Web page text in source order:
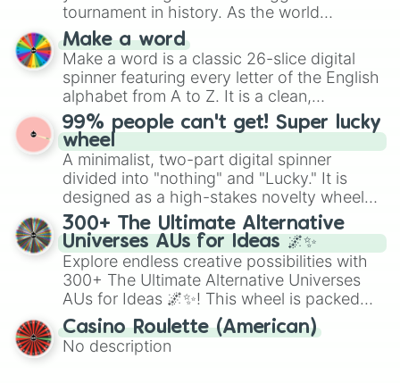
Kulfi
Laddu
Lady's finger
Lassi
Lava cake
Lemon
Lemon cake
Lemonade
Lollipop
Lychee
Macaron
Macaroni and cheese (Mac & cheese)
Maggi
Mango
Mango cake
Mangosteen
Meatballs
Milk
Milkshake
Mille-Feuille
specific color selection.
tournament in history. As the world
prepares for the 2026 expansion, this
wheel features all 48 nations that have
secured their spots in the United States,
Mexico, and Canada.
Make a word
Make a word is a classic 26-slice digital
spinner featuring every letter of the English
alphabet from A to Z. It is a clean,
straightforward tool designed for literacy
exercises, creative brainstorming, and
randomized word games. Idea for use:
Give your next game night a twist by using
the wheel to pick a random starting letter
for Scattergories, or spin it multiple times
to create an acronym that players must
turn into a funny phrase.
99% people can't get! Super lucky
wheel
A minimalist, two-part digital spinner
divided into "nothing" and "Lucky." It is
designed as a high-stakes novelty wheel
for testing your luck against brutal odds.
300+ The Ultimate Alternative
Universes AUs for Ideas 🌌✨
Explore endless creative possibilities with
300+ The Ultimate Alternative Universes
AUs for Ideas 🌌✨! This wheel is packed
with over 300 unique and imaginative
alternate universe scenarios, from Samurai
AU and Superhero AU to Zombie
Casino Roulette (American)
No description